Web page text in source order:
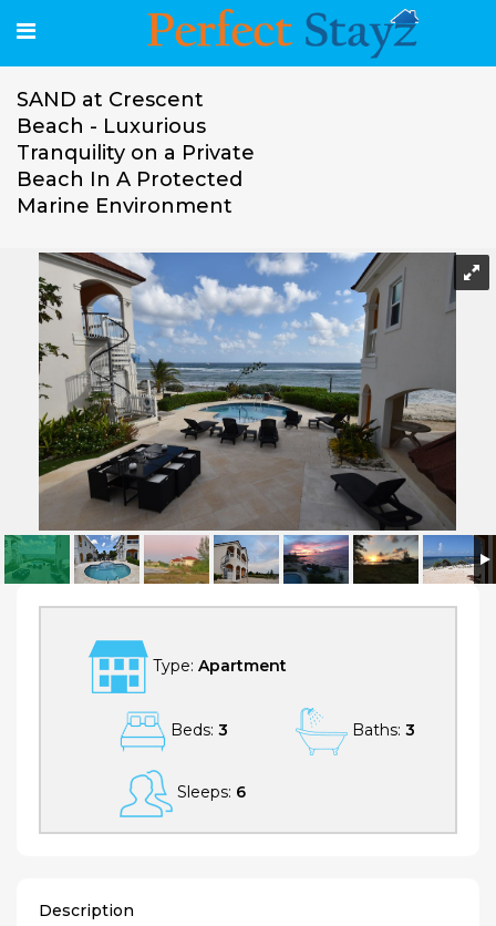
SAND at Crescent
Beach - Luxurious
Tranquility on a Private
Beach In A Protected
Marine Environment
SAND at Crescent Beach - Luxurious Tranquility on a Private Beach In A
Protected Marine Environment
Type: Apartment
Beds: 3 Baths: 3
Sleeps: 6
Description